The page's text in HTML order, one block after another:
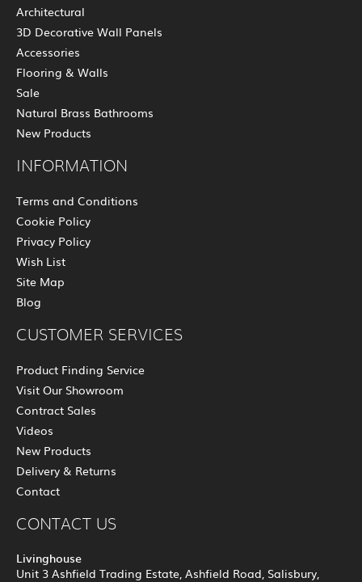
Architectural
3D Decorative Wall Panels
Accessories
Flooring & Walls
Sale
Natural Brass Bathrooms
New Products
INFORMATION
Terms and Conditions
Cookie Policy
Privacy Policy
Wish List
Site Map
Blog
CUSTOMER SERVICES
Product Finding Service
Visit Our Showroom
Contract Sales
Videos
New Products
Delivery & Returns
Contact
CONTACT US
Livinghouse
Unit 3 Ashfield Trading Estate, Ashfield Road, Salisbury,